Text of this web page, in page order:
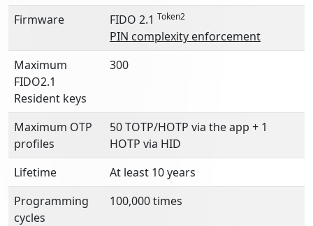
Firmware
FIDO 2.1 Token2
PIN complexity enforcement
Maximum
FIDO2.1
Resident keys
300
Maximum OTP
profiles
50 TOTP/HOTP via the app + 1
HOTP via HID
Lifetime
At least 10 years
Programming
cycles
100,000 times